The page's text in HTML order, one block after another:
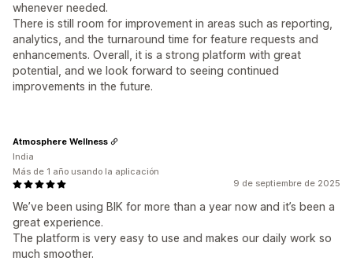
whenever needed.
There is still room for improvement in areas such as reporting,
analytics, and the turnaround time for feature requests and
enhancements. Overall, it is a strong platform with great
potential, and we look forward to seeing continued
improvements in the future.
9 de septiembre de 2025
We’ve been using BIK for more than a year now and it’s been a
great experience.
The platform is very easy to use and makes our daily work so
much smoother.
Atmosphere Wellness
India
Más de 1 año usando la aplicación